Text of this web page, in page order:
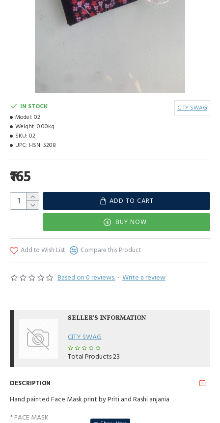
Based on 0 reviews. - Write a review
₹165
IN STOCK
Model: 02
Weight: 0.00kg
SKU: 02
UPC: HSN: 5208
CITY SWAG
ADD TO CART
BUY NOW
Add to Wish List Compare this Product
SELLER'S INFORMATION
CITY SWAG
Total Products23
DESCRIPTION
Hand painted Face Mask print by Priti and Rashi anjania
* FACE MASK